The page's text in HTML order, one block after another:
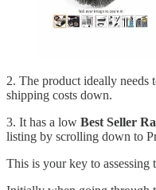
2. The product ideally needs
shipping costs down.
3. It has a low Best Seller
listing by scrolling down to
This is your key to assessing